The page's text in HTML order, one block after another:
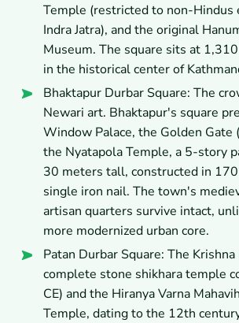
Temple (restricted to non-Hindus
Indra Jatra), and the original
Museum. The square sits at
in the historical center of
Bhaktapur Durbar Square: The
Newari art. Bhaktapur's square
Window Palace, the Golden Gate
the Nyatapola Temple, a 5-story
30 meters tall, constructed in
single iron nail. The town's
artisan quarters survive intact,
more modernized urban core.
Patan Durbar Square: The
complete stone shikhara temple
CE) and the Hiranya Varna
Temple, dating to the 12th